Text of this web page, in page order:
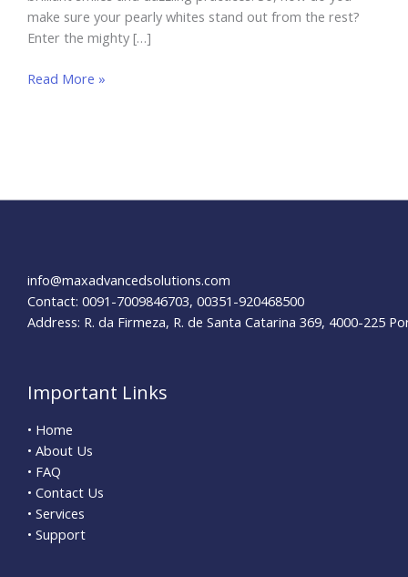
make sure your pearly whites stand out from the rest?
Enter the mighty […]
The
for
Read More »
info@maxadvancedsolutions.com
Contact: 0091-7009846703, 00351-920468500
Address: R. da Firmeza, R. de Santa Catarina 369, 4000-225
Important Links
• Home
• About Us
• FAQ
• Contact Us
• Services
• Support